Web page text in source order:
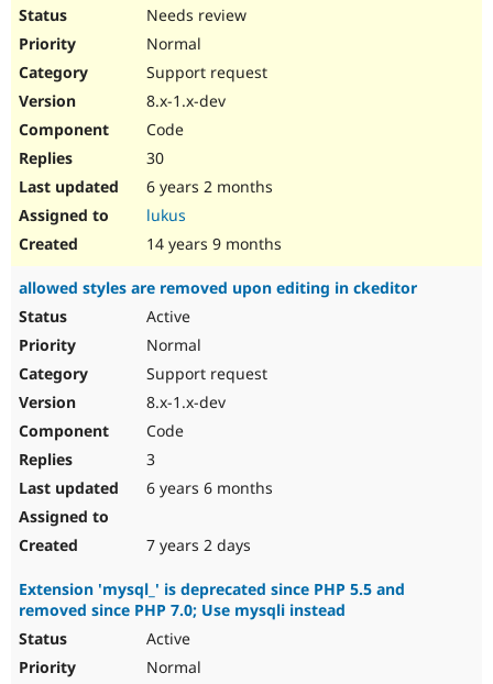
Needs review
Normal
Support request
8.x-1.x-dev
Code
30
6 years 2 months
lukus
14 years 9 months
allowed styles are removed upon editing in ckeditor
Active
Normal
Support request
8.x-1.x-dev
Code
3
6 years 6 months
7 years 2 days
Extension 'mysql_' is deprecated since PHP 5.5 and
removed since PHP 7.0; Use mysqli instead
Active
Normal